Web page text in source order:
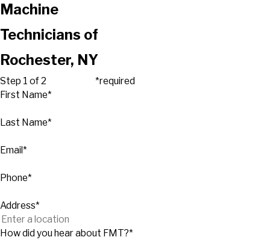
Machine
Technicians of
Rochester, NY
Step 1 of 2
*required
First Name*
Last Name*
Email*
Phone*
Address*
How did you hear about FMT?*